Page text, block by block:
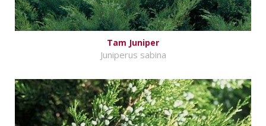
Tam Juniper
Juniperus sabina